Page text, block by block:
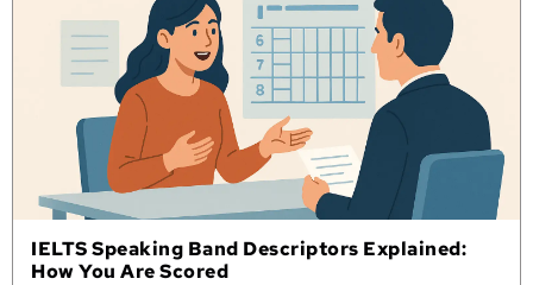
IELTS Speaking Band Descriptors Explained:
How You Are Scored